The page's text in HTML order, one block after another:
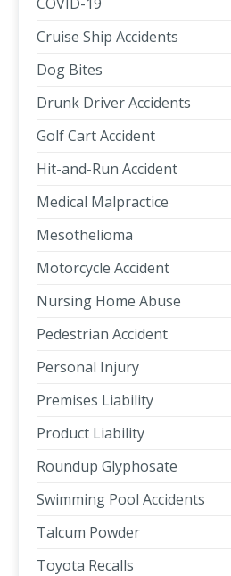
Cruise Ship Accidents
Dog Bites
Drunk Driver Accidents
Golf Cart Accident
Hit-and-Run Accident
Medical Malpractice
Mesothelioma
Motorcycle Accident
Nursing Home Abuse
Pedestrian Accident
Personal Injury
Premises Liability
Product Liability
Roundup Glyphosate
Swimming Pool Accidents
Talcum Powder
Toyota Recalls